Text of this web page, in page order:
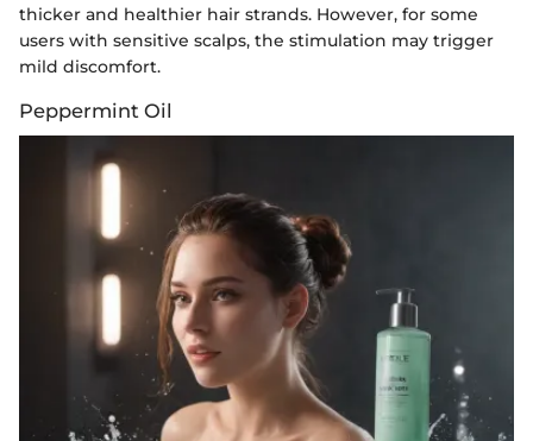
thicker and healthier hair strands. However, for some
users with sensitive scalps, the stimulation may trigger
mild discomfort.
Peppermint Oil